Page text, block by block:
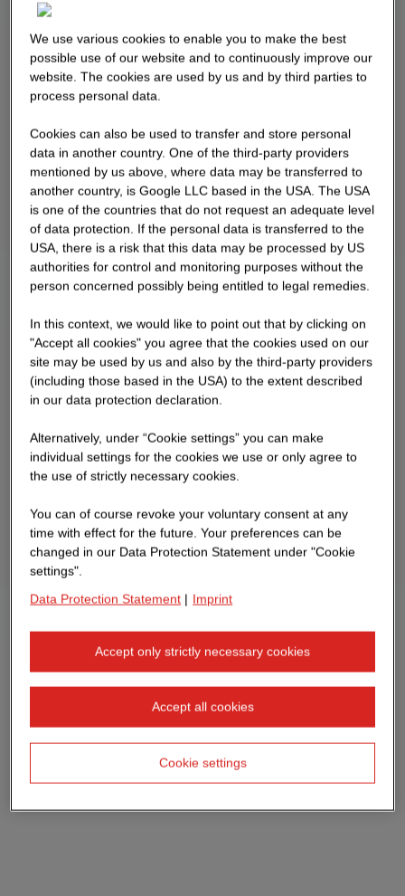
We use various cookies to enable you to make the best
possible use of our website and to continuously improve our
website. The cookies are used by us and by third parties to
process personal data.
Cookies can also be used to transfer and store personal
data in another country. One of the third-party providers
mentioned by us above, where data may be transferred to
another country, is Google LLC based in the USA. The USA
is one of the countries that do not request an adequate level
of data protection. If the personal data is transferred to the
USA, there is a risk that this data may be processed by US
authorities for control and monitoring purposes without the
person concerned possibly being entitled to legal remedies.
In this context, we would like to point out that by clicking on
"Accept all cookies" you agree that the cookies used on our
site may be used by us and also by the third-party providers
(including those based in the USA) to the extent described
in our data protection declaration.
Alternatively, under “Cookie settings” you can make
individual settings for the cookies we use or only agree to
the use of strictly necessary cookies.
You can of course revoke your voluntary consent at any
time with effect for the future. Your preferences can be
changed in our Data Protection Statement under "Cookie
settings".
Data Protection Statement | Imprint
Accept only strictly necessary cookies
Accept all cookies
Cookie settings